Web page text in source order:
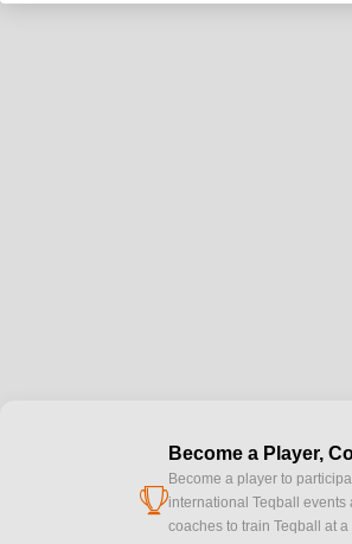
cup
Become a Player,
Become a player to
international Teqball events
coaches to train Teqball at